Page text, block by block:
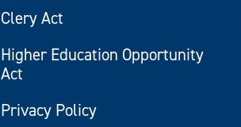
Clery Act
Higher Education Opportunity
Act
Privacy Policy